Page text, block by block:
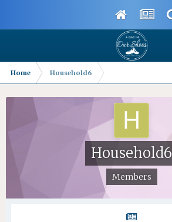
Home Household6
Household6
Members